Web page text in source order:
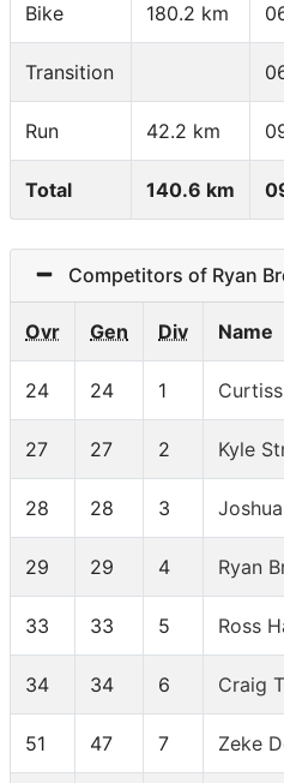
Bike 180.2 km
Transition
Run 42.2 km
Total 140.6 km
Competitors of Ryan
Ovr Gen Div Name
24 24 1
27 27 2 Kyle
28 28 3
29 29 4 Ryan
33 33 5 Ross
34 34 6 Craig
51 47 7 Zeke